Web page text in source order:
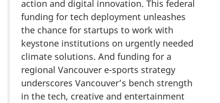
action and digital innovation. This federal
funding for tech deployment unleashes
the chance for startups to work with
keystone institutions on urgently needed
climate solutions. And funding for a
regional Vancouver e-sports strategy
underscores Vancouver’s bench strength
in the tech, creative and entertainment